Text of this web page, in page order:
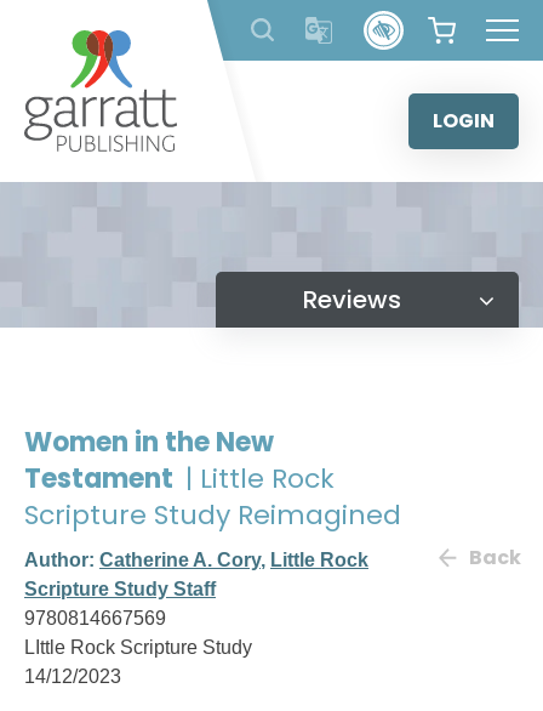
content
LOGIN
Reviews
Women in the New
Testament | Little Rock
Scripture Study Reimagined
Author: Catherine A. Cory, Little Rock
Scripture Study Staff
9780814667569
LIttle Rock Scripture Study
14/12/2023
Back